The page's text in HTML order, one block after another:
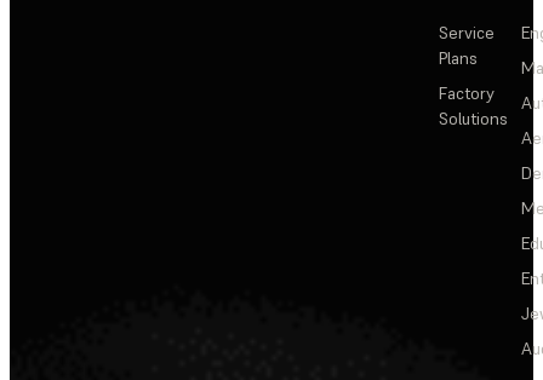
Service
Plans
Factory
Solutions